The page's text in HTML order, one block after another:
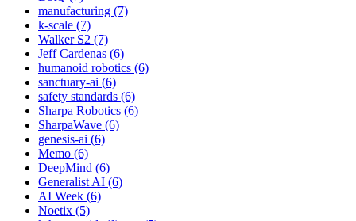
manufacturing (7)
k-scale (7)
Walker S2 (7)
Jeff Cardenas (6)
humanoid robotics (6)
sanctuary-ai (6)
safety standards (6)
Sharpa Robotics (6)
SharpaWave (6)
genesis-ai (6)
Memo (6)
DeepMind (6)
Generalist AI (6)
AI Week (6)
Noetix (5)